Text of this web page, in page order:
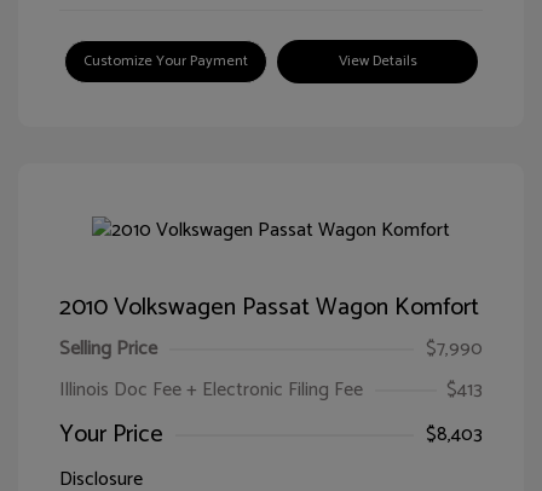
Customize Your Payment View Details
2010 Volkswagen Passat Wagon Komfort
Selling Price
$7,990
Illinois Doc Fee + Electronic Filing Fee
$413
Your Price
$8,403
Disclosure